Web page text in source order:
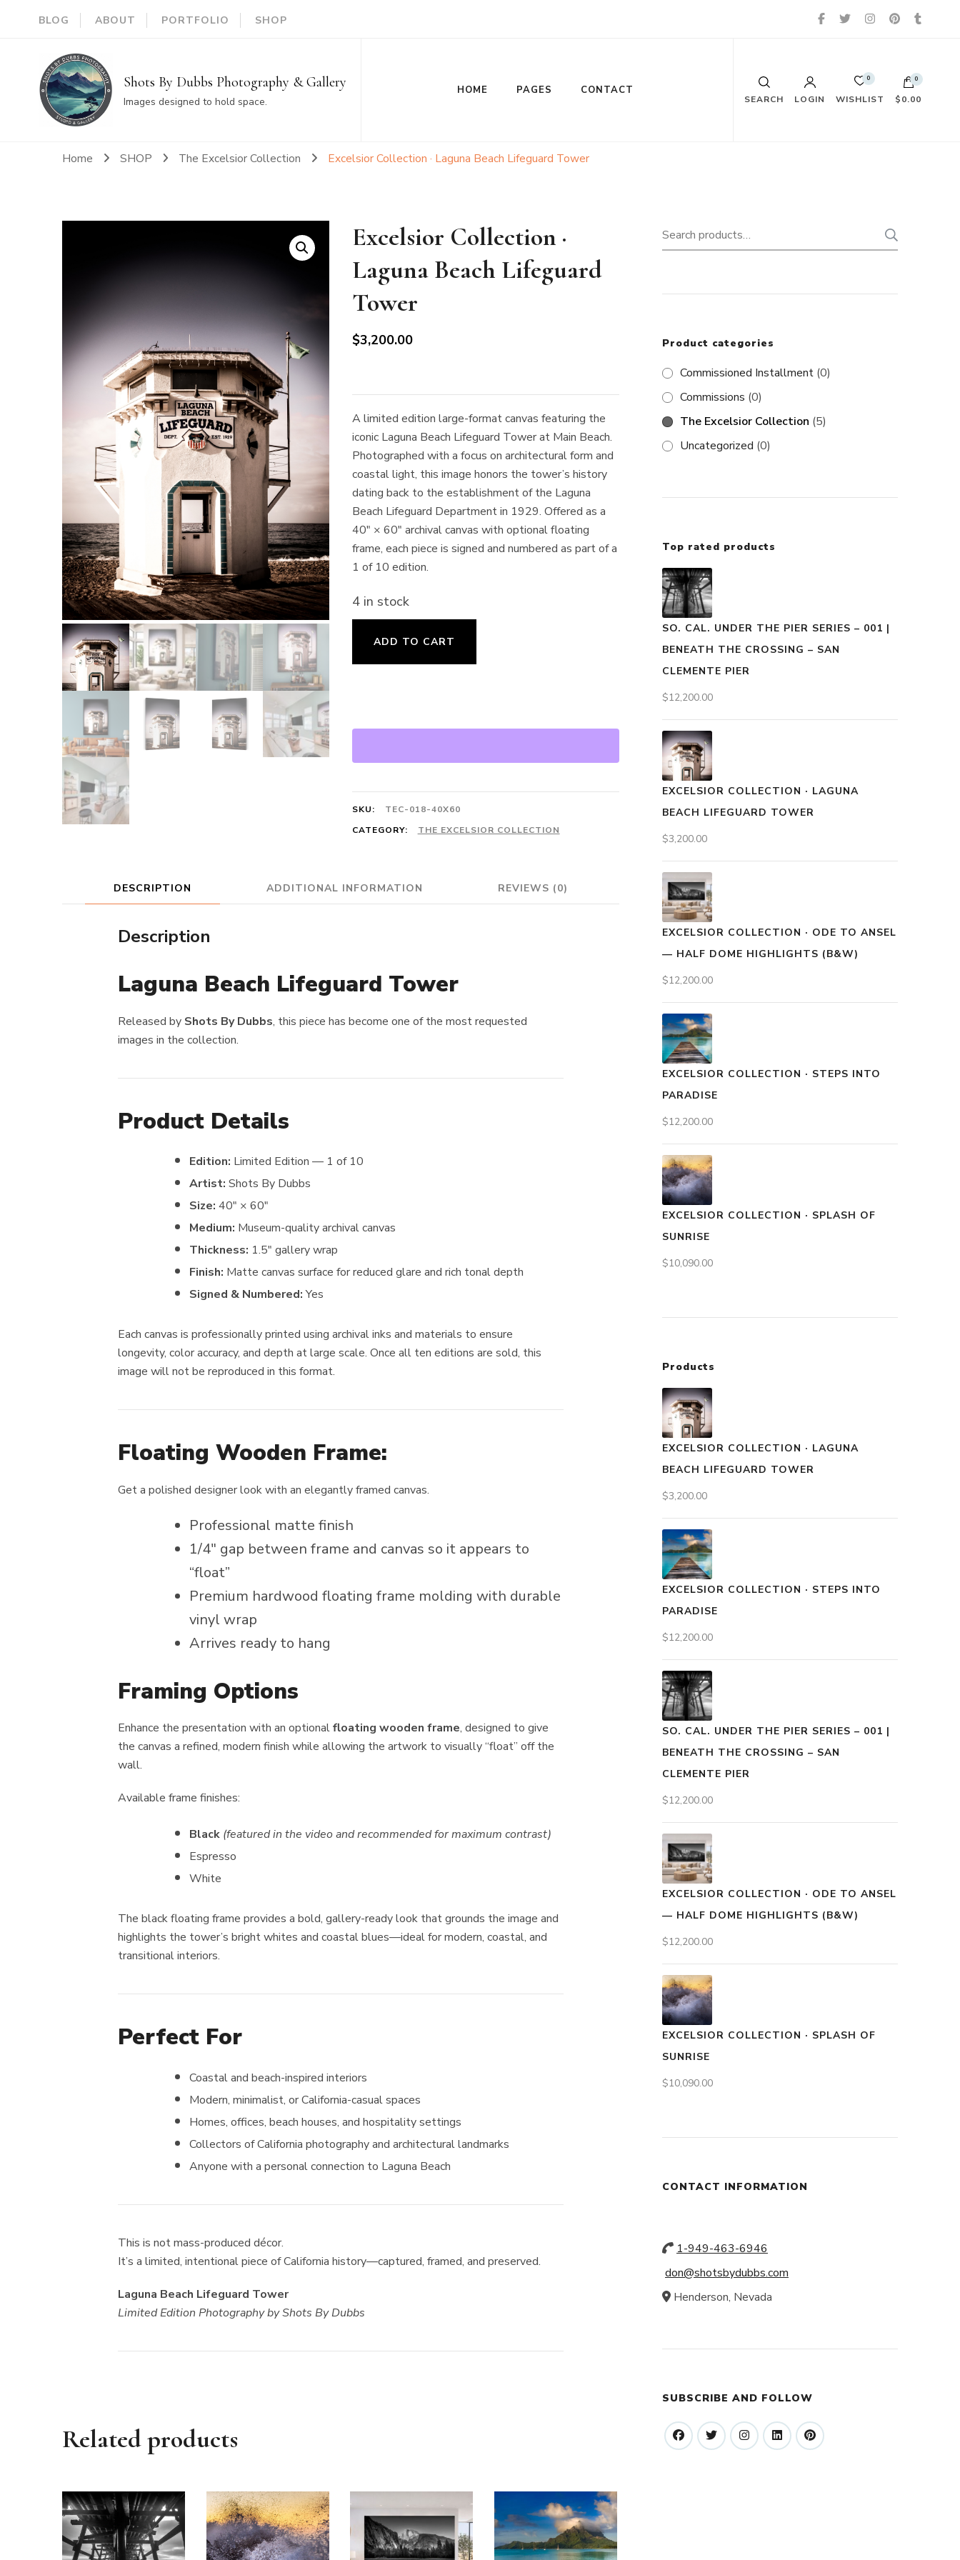
BLOG ABOUT PORTFOLIO SHOP
Shots By Dubbs Photography & Gallery
Images designed to hold space.
HOME PAGES CONTACT
SEARCH LOGIN
0
WISHLIST
0
$0.00
Home SHOP The Excelsior Collection Excelsior Collection · Laguna Beach Lifeguard Tower
Excelsior Collection ·
Laguna Beach Lifeguard
Tower
$3,200.00
A limited edition large-format canvas featuring the
iconic Laguna Beach Lifeguard Tower at Main Beach.
Photographed with a focus on architectural form and
coastal light, this image honors the tower’s history
dating back to the establishment of the Laguna
Beach Lifeguard Department in 1929. Offered as a
40″ × 60″ archival canvas with optional floating
frame, each piece is signed and numbered as part of a
1 of 10 edition.
4 in stock
Beach
quantity
ADD TO CART
SKU:
TEC-018-40X60
CATEGORY:
THE EXCELSIOR COLLECTION
DESCRIPTION ADDITIONAL INFORMATION REVIEWS (0)
Description
Laguna Beach Lifeguard Tower
Released by Shots By Dubbs, this piece has become one of the most requested
images in the collection.
Product Details
Edition: Limited Edition — 1 of 10
Artist: Shots By Dubbs
Size: 40″ × 60″
Medium: Museum-quality archival canvas
Thickness: 1.5″ gallery wrap
Finish: Matte canvas surface for reduced glare and rich tonal depth
Signed & Numbered:Yes
Each canvas is professionally printed using archival inks and materials to ensure
longevity, color accuracy, and depth at large scale. Once all ten editions are sold, this
image will not be reproduced in this format.
Floating Wooden Frame:
Get a polished designer look with an elegantly framed canvas.
Professional matte finish
1/4″ gap between frame and canvas so it appears to
“float”
Premium hardwood floating frame molding with durable
vinyl wrap
Arrives ready to hang
Framing Options
Enhance the presentation with an optionalfloating wooden frame, designed to give
the canvas a refined, modern finish while allowing the artwork to visually “float” off the
wall.
Available frame finishes:
Black (featured in the video and recommended for maximum contrast)
Espresso
White
The black floating frame provides a bold, gallery-ready look that grounds the image and
highlights the tower’s bright whites and coastal blues—ideal for modern, coastal, and
transitional interiors.
Perfect For
Coastal and beach-inspired interiors
Modern, minimalist, or California-casual spaces
Homes, offices, beach houses, and hospitality settings
Collectors of California photography and architectural landmarks
Anyone with a personal connection to Laguna Beach
This is not mass-produced décor.
It’s a limited, intentional piece of California history—captured, framed, and preserved.
Laguna Beach Lifeguard Tower
Limited Edition Photography by Shots By Dubbs
Related products
Search
for:
Product categories
Commissioned Installment (0)
Commissions (0)
The Excelsior Collection (5)
Uncategorized (0)
Top rated products
SO. CAL. UNDER THE PIER SERIES – 001 |
BENEATH THE CROSSING – SAN
CLEMENTE PIER
$12,200.00
EXCELSIOR COLLECTION · LAGUNA
BEACH LIFEGUARD TOWER
$3,200.00
EXCELSIOR COLLECTION · ODE TO ANSEL
— HALF DOME HIGHLIGHTS (B&W)
$12,200.00
EXCELSIOR COLLECTION · STEPS INTO
PARADISE
$12,200.00
EXCELSIOR COLLECTION · SPLASH OF
SUNRISE
$10,090.00
Products
EXCELSIOR COLLECTION · LAGUNA
BEACH LIFEGUARD TOWER
$3,200.00
EXCELSIOR COLLECTION · STEPS INTO
PARADISE
$12,200.00
SO. CAL. UNDER THE PIER SERIES – 001 |
BENEATH THE CROSSING – SAN
CLEMENTE PIER
$12,200.00
EXCELSIOR COLLECTION · ODE TO ANSEL
— HALF DOME HIGHLIGHTS (B&W)
$12,200.00
EXCELSIOR COLLECTION · SPLASH OF
SUNRISE
$10,090.00
CONTACT INFORMATION
1-949-463-6946
don@shotsbydubbs.com
Henderson, Nevada
SUBSCRIBE AND FOLLOW